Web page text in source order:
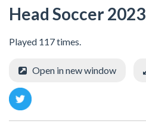
Head Soccer 2023
Played 117 times.
Open in new window